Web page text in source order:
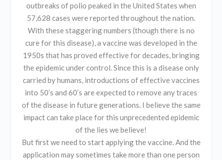
outbreaks of polio peaked in the United States when
57,628 cases were reported throughout the nation.
With these staggering numbers (though there is no
cure for this disease), a vaccine was developed in the
1950s that has proved effective for decades, bringing
the epidemic under control. Since this is a disease only
carried by humans, introductions of effective vaccines
into 50’s and 60’s are expected to remove any traces
of the disease in future generations. I believe the same
impact can take place for this unprecedented epidemic
of the lies we believe!
But first we need to start applying the vaccine. And the
application may sometimes take more than one person